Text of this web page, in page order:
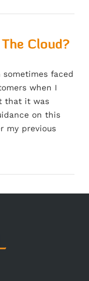
Cloud?
faced
when I
that it was
on this
my previous